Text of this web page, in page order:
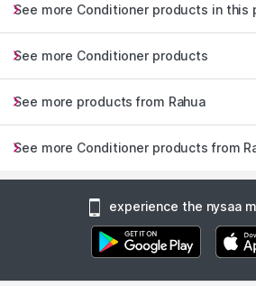
See more Conditioner products in this
See more Conditioner products
See more products from Rahua
See more Conditioner products from
experience the nysaa